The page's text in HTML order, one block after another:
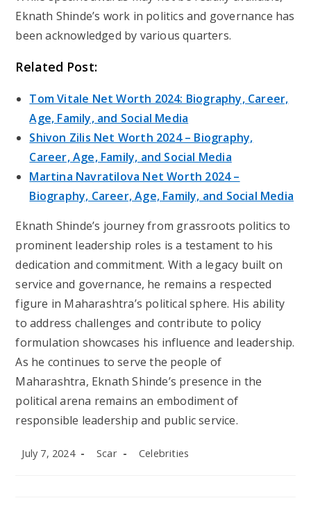
Eknath Shinde’s work in politics and governance has
been acknowledged by various quarters.
Related Post:
Tom Vitale Net Worth 2024: Biography, Career,
Age, Family, and Social Media
Shivon Zilis Net Worth 2024 – Biography,
Career, Age, Family, and Social Media
Martina Navratilova Net Worth 2024 –
Biography, Career, Age, Family, and Social Media
Eknath Shinde’s journey from grassroots politics to
prominent leadership roles is a testament to his
dedication and commitment. With a legacy built on
service and governance, he remains a respected
figure in Maharashtra’s political sphere. His ability
to address challenges and contribute to policy
formulation showcases his influence and leadership.
As he continues to serve the people of
Maharashtra, Eknath Shinde’s presence in the
political arena remains an embodiment of
responsible leadership and public service.
Post
July 7, 2024
Post
Scar
Post
Celebrities